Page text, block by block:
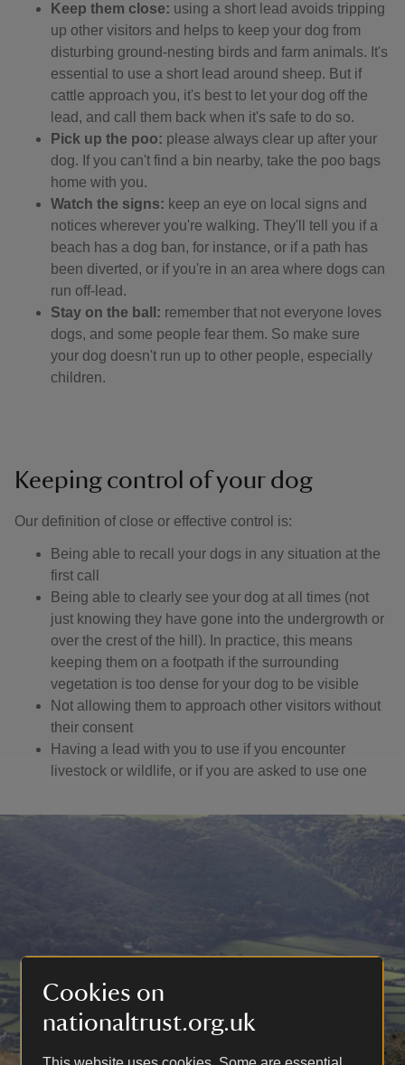
Cookies on
nationaltrust.org.uk
Keep them close: using a short lead avoids tripping
up other visitors and helps to keep your dog from
disturbing ground-nesting birds and farm animals. It's
essential to use a short lead around sheep. But if
cattle approach you, it's best to let your dog off the
lead, and call them back when it's safe to do so.
Pick up the poo: please always clear up after your
dog. If you can't find a bin nearby, take the poo bags
home with you.
Watch the signs: keep an eye on local signs and
notices wherever you're walking. They'll tell you if a
beach has a dog ban, for instance, or if a path has
been diverted, or if you're in an area where dogs can
run off-lead.
Stay on the ball: remember that not everyone loves
dogs, and some people fear them. So make sure
your dog doesn't run up to other people, especially
children.
Keeping control of your dog
Our definition of close or effective control is: ​
Being able to recall your dogs in any situation at the
first call
Being able to clearly see your dog at all times (not
just knowing they have gone into the undergrowth or
over the crest of the hill). In practice, this means
keeping them on a footpath if the surrounding
vegetation is too dense for your dog to be visible
Not allowing them to approach other visitors without
their consent
Having a lead with you to use if you encounter
livestock or wildlife, or if you are asked to use one